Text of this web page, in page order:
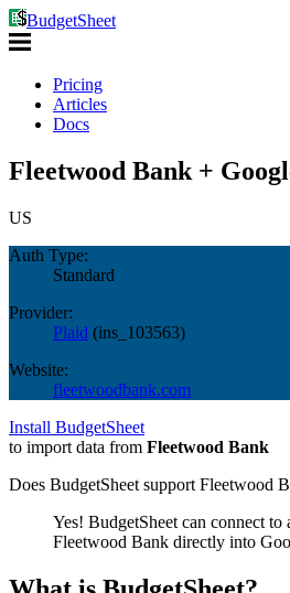
BudgetSheet
Pricing
Articles
Docs
Fleetwood Bank +
US
Auth Type:
Standard
Provider:
Plaid (ins_103563)
Website:
fleetwoodbank.com
Install BudgetSheet
to import data from Fleetwood Bank
Does BudgetSheet support Fleetwood
Yes! BudgetSheet can connect
Fleetwood Bank directly into